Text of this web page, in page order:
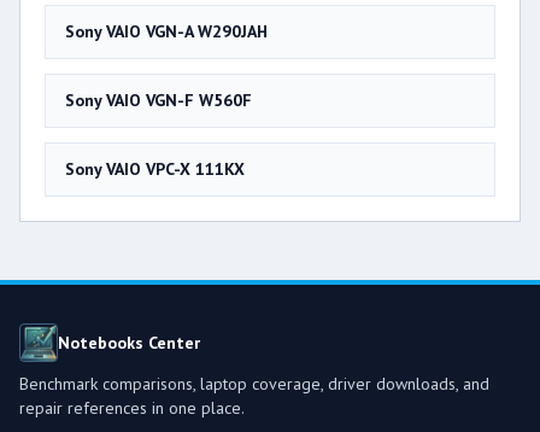
Sony VAIO VGN-A W290JAH
Sony VAIO VGN-F W560F
Sony VAIO VPC-X 111KX
Notebooks Center
Benchmark comparisons, laptop coverage, driver downloads, and
repair references in one place.